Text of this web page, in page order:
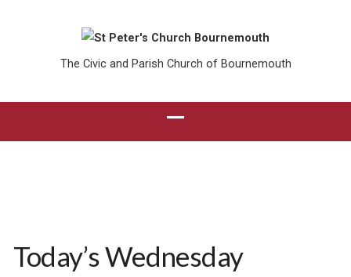
The Civic and Parish Church of Bournemouth
Today’s Wednesday